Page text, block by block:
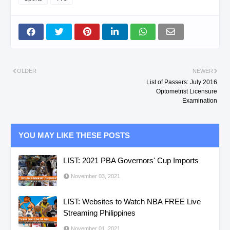
NEWER
List of Passers: July 2016
Optometrist Licensure
Examination
OLDER
YOU MAY LIKE THESE POSTS
LIST: 2021 PBA Governors' Cup Imports
November 03, 2021
LIST: Websites to Watch NBA FREE Live
Streaming Philippines
November 01, 2021